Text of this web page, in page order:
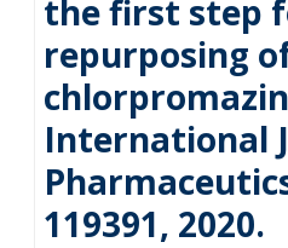
the first step
repurposing
International
119391, 2020.